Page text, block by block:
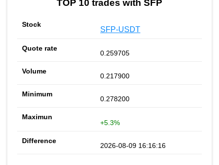
TOP 10 trades with SFP
SFP-USDT
0.259705
0.217900
0.278200
+5.3%
2026-08-09 16:16:16